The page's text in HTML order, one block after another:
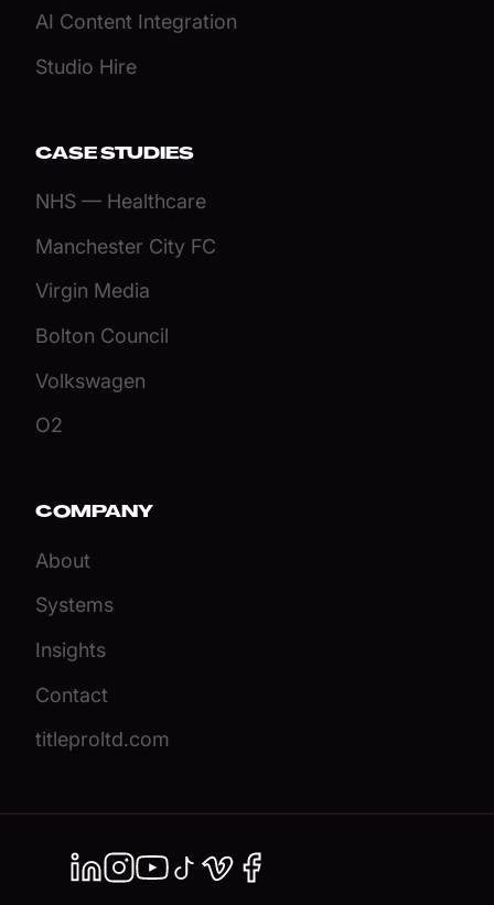
AI Content Integration
Studio Hire
CASE STUDIES
NHS — Healthcare
Manchester City FC
Virgin Media
Bolton Council
Volkswagen
O2
COMPANY
About
Systems
Insights
Contact
titleproltd.com